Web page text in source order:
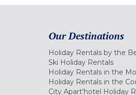
Our Destinations
Holiday Rentals by the
Ski Holiday Rentals
Holiday Rentals in the
Holiday Rentals in the
City Apart'hotel Holiday